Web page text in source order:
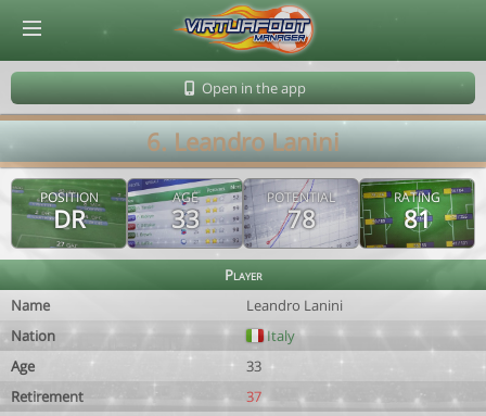
Open in the app
6. Leandro Lanini
POSITION
DR
AGE
33
POTENTIAL
78
RATING
81
Player
Name
Leandro Lanini
Nation
Italy
Age
33
Retirement
37
© Virtuafoot Manager by Aymeric Le Corre 202608080711